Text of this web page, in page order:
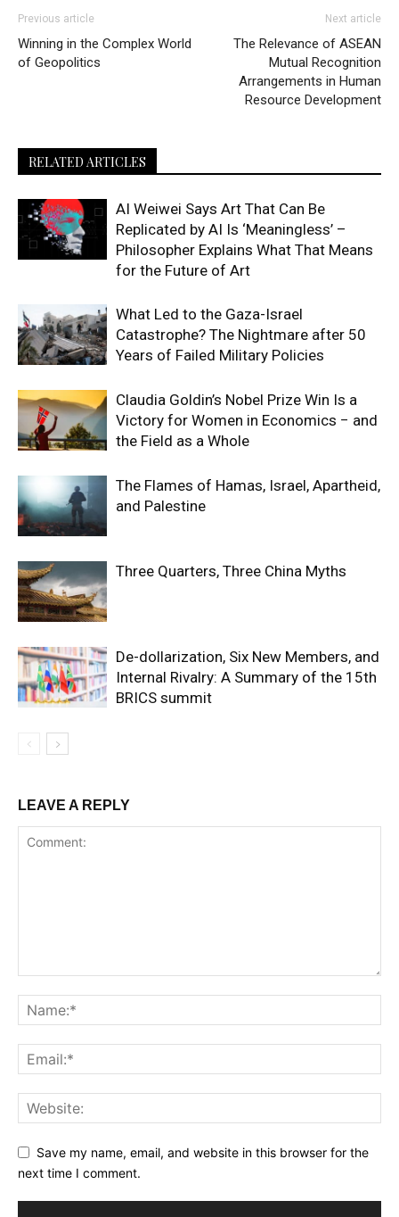
Previous article
Winning in the Complex World
of Geopolitics
Next article
The Relevance of ASEAN
Mutual Recognition
Arrangements in Human
Resource Development
RELATED ARTICLES
AI Weiwei Says Art That Can Be
Replicated by AI Is ‘Meaningless’ –
Philosopher Explains What That Means
for the Future of Art
What Led to the Gaza-Israel
Catastrophe? The Nightmare after 50
Years of Failed Military Policies
Claudia Goldin’s Nobel Prize Win Is a
Victory for Women in Economics − and
the Field as a Whole
The Flames of Hamas, Israel, Apartheid,
and Palestine
Three Quarters, Three China Myths
De-dollarization, Six New Members, and
Internal Rivalry: A Summary of the 15th
BRICS summit
LEAVE A REPLY
Save my name, email, and website in this browser for the
next time I comment.